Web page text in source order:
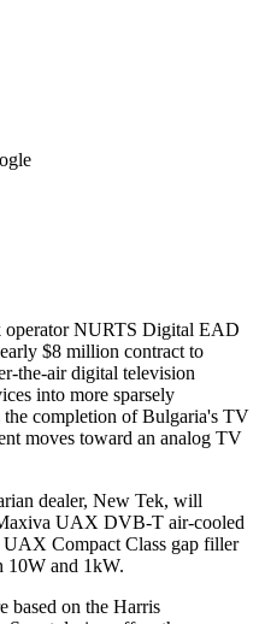
operator NURTS Digital EAD
$8 million contract to
the-air digital television
into more sparsely
the completion of Bulgaria's TV
moves toward an analog TV
dealer, New Tek, will
UAX DVB-T air-cooled
Compact Class gap filler
10W and 1kW.
based on the Harris